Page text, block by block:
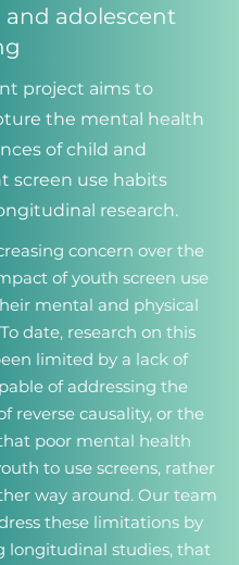
and adolescent
project aims to
the mental health
of child and
screen use habits
research.
concern over the
of youth screen use
mental and physical
date, research on this
limited by a lack of
of addressing the
reverse causality, or the
poor mental health
to use screens, rather
way around. Our team
these limitations by
longitudinal studies, that